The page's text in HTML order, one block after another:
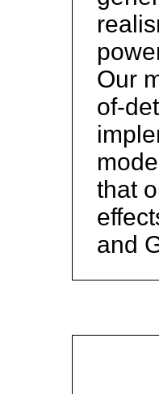
Our
of-
that
and